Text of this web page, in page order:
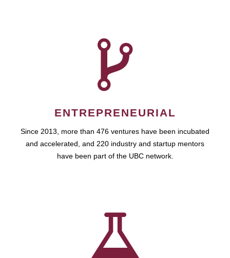
ENTREPRENEURIAL
Since 2013, more than 476 ventures have been incubated
and accelerated, and 220 industry and startup mentors
have been part of the UBC network.